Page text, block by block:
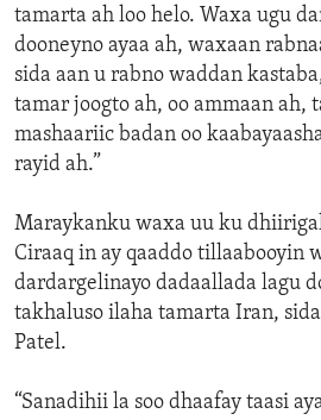
tamarta ah loo helo. Waxa ugu
dooneyno ayaa ah, waxaan
sida aan u rabno waddan
tamar joogto ah, oo ammaan ah,
mashaariic badan oo
rayid ah.”
Maraykanku waxa uu ku
Ciraaq in ay qaaddo tillaabooyin
dardargelinayo dadaallada lagu
takhaluso ilaha tamarta Iran,
Patel.
“Sanadihii la soo dhaafay taasi